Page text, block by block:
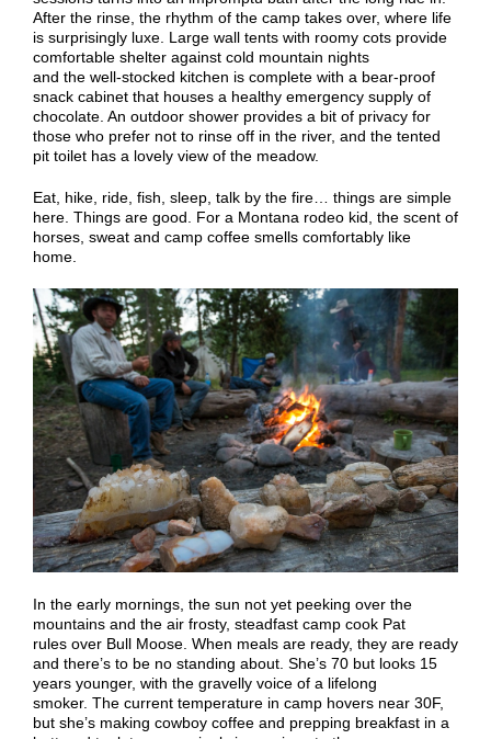
After the rinse, the rhythm of the camp takes over, where life
is surprisingly luxe. Large wall tents with roomy cots provide
comfortable shelter against cold mountain nights
and the well-stocked kitchen is complete with a bear-proof
snack cabinet that houses a healthy emergency supply of
chocolate. An outdoor shower provides a bit of privacy for
those who prefer not to rinse off in the river, and the tented
pit toilet has a lovely view of the meadow.
Eat, hike, ride, fish, sleep, talk by the fire… things are simple
here. Things are good.
For a Montana rodeo kid, the scent of
horses, sweat and camp coffee smells comfortably like
home.
In the early mornings, the sun not yet peeking over the
mountains and the air frosty, steadfast camp cook Pat
rules over Bull Moose . When meals are ready, they are ready
and there’s to be no standing about She’s 70 but looks 15
years younger, with the gravelly voice of a lifelong
smoker. The current temperature in camp hovers near 30F,
but she’s making cowboy coffee and prepping breakfast in a